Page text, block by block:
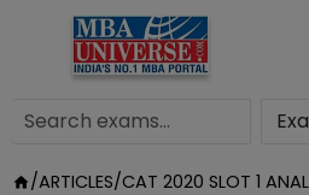
/ARTICLES/CAT 2020 SLOT 1